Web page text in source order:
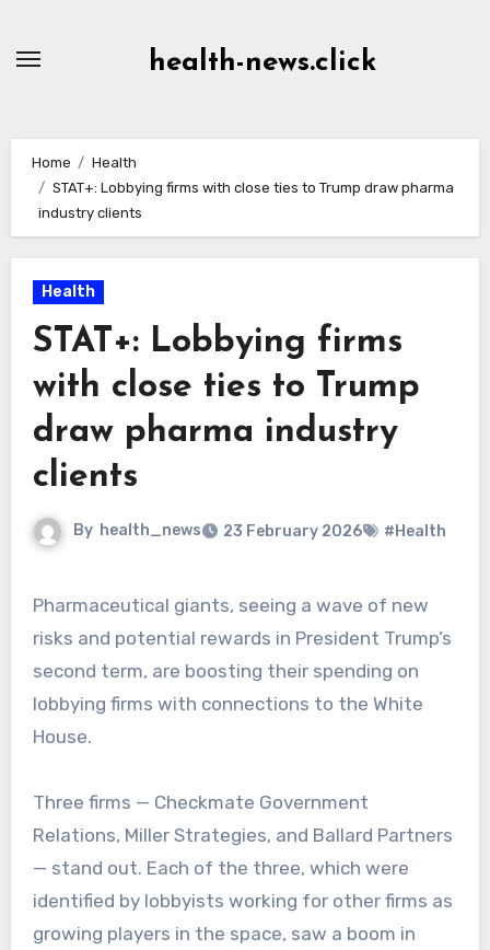
health-news.click
Home
Health
STAT+: Lobbying firms with close ties to Trump draw pharma
industry clients
Health
STAT+: Lobbying firms
with close ties to Trump
draw pharma industry
clients
By health_news 23 February 2026 #Health
Pharmaceutical giants, seeing a wave of new
risks and potential rewards in President Trump’s
second term, are boosting their spending on
lobbying firms with connections to the White
House.
Three firms — Checkmate Government
Relations, Miller Strategies, and Ballard Partners
— stand out. Each of the three, which were
identified by lobbyists working for other firms as
growing players in the space, saw a boom in